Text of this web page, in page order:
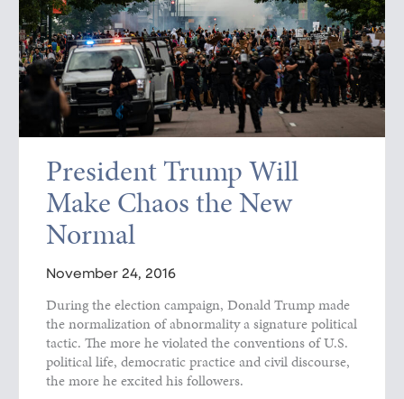
President Trump Will
Make Chaos the New
Normal
November 24, 2016
During the election campaign, Donald Trump made
the normalization of abnormality a signature political
tactic. The more he violated the conventions of U.S.
political life, democratic practice and civil discourse,
the more he excited his followers.